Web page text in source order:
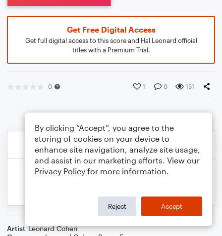
Get Free Digital Access
Get full digital access to this score and Hal Leonard official
titles with a Premium Trial.
0 1 0 131
Artist Leonard Cohen
By clicking “Accept”, you agree to the
storing of cookies on your device to
enhance site navigation, analyze site usage,
and assist in our marketing efforts. View our
Privacy Policy for more information.
Reject Accept